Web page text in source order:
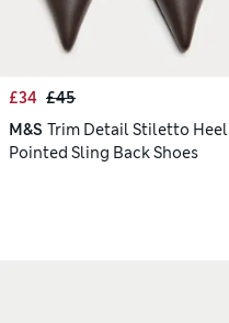
£34 £45
M&S Trim Detail Stiletto Heel
Pointed Sling Back Shoes